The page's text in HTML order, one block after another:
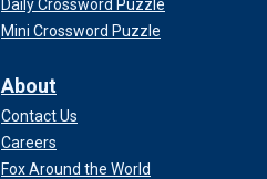
Daily Crossword Puzzle
Mini Crossword Puzzle
About
Contact Us
Careers
Fox Around the World